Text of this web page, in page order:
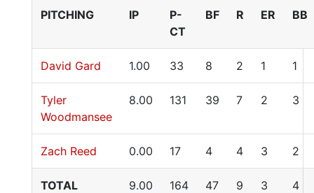
PITCHING IP
P-
CT
BF R ER BB
David Gard 1.00 33 8 2 1 1
Tyler
Woodmansee
8.00 131 39 7 2 3
Zach Reed 0.00 17 4 4 3 2
TOTAL 9.00 164 47 9 3 4